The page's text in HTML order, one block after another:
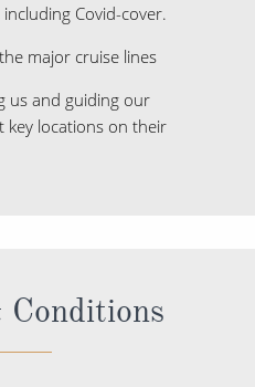
Covid-cover.
major cruise lines
us and guiding our
key locations on their